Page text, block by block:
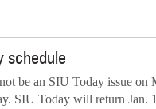
schedule
be an SIU Today issue on
SIU Today will return Jan.